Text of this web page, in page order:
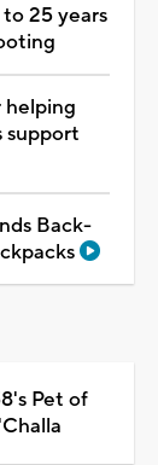
25 years
support
Back-
Pet of